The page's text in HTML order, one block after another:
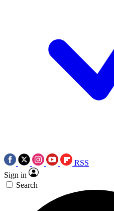
RSS
Sign in
Search